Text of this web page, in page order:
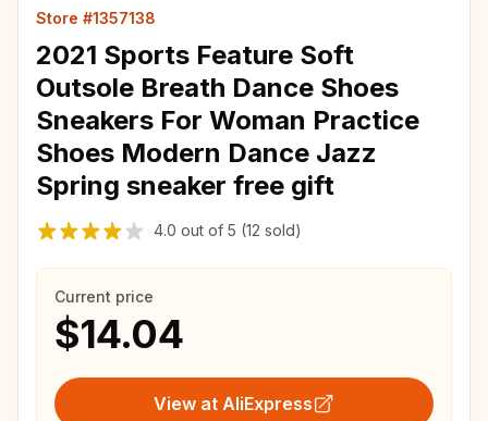
Store #1357138
2021 Sports Feature Soft
Outsole Breath Dance Shoes
Sneakers For Woman Practice
Shoes Modern Dance Jazz
Spring sneaker free gift
4.0 out of 5 (12 sold)
Current price
$14.04
View at AliExpress